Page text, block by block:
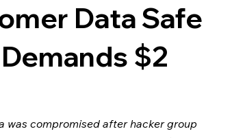
Data Safe
$2
was compromised after hacker group